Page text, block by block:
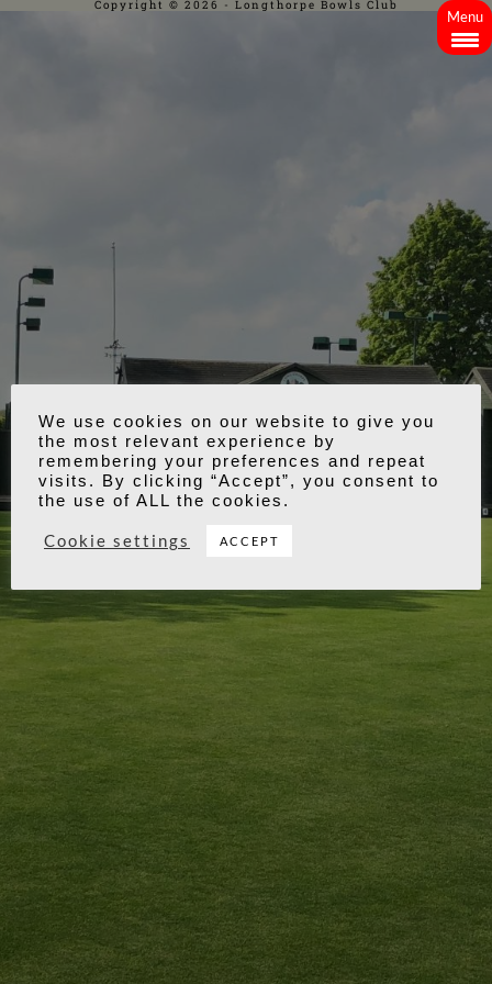
Copyright © 2026 - Longthorpe Bowls Club
We use cookies on our website to give you
the most relevant experience by
remembering your preferences and repeat
visits. By clicking “Accept”, you consent to
Menu